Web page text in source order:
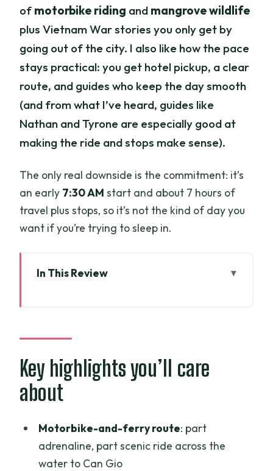
of motorbike riding and mangrove wildlife
plus Vietnam War stories you only get by
going out of the city. I also like how the pace
stays practical: you get hotel pickup, a clear
route, and guides who keep the day smooth
(and from what I’ve heard, guides like
Nathan and Tyrone are especially good at
making the ride and stops make sense).
The only real downside is the commitment: it’s
an early 7:30 AM start and about 7 hours of
travel plus stops, so it’s not the kind of day you
want if you’re trying to sleep in.
In This Review
ferry logistics that actually work
Can Gio Mangrove Biosphere Reserve:
seeing a mangrove world up close
Monkey Island: why the monkeys come
Lunch and Can Gio market: seafood you
can actually understand
Key highlights you’ll care
about
Motorbike-and-ferry route: part
adrenaline, part scenic ride across the
water to Can Gio